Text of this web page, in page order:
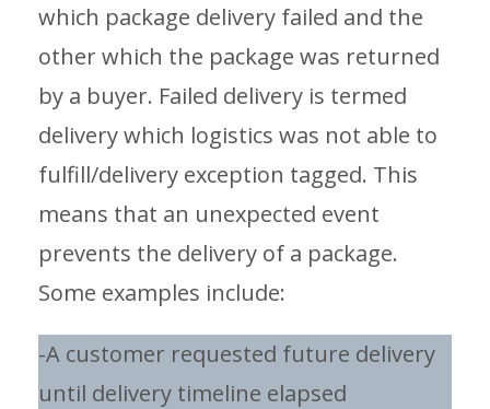
which package delivery failed and the
other which the package was returned
by a buyer. Failed delivery is termed
delivery which logistics was not able to
fulfill/delivery exception tagged. This
means that an unexpected event
prevents the delivery of a package.
Some examples include:
-A customer requested future delivery
until delivery timeline elapsed